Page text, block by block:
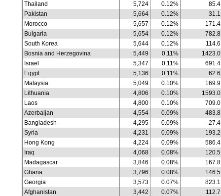
Thailand
5,724 0.12%
85.4
Pakistan
5,664 0.12%
31.1
Morocco
5,657 0.12%
171.4
Bulgaria
5,654 0.12%
782.8
South Korea
5,644 0.12%
114.6
Bosnia and Herzegovina
5,449 0.11%
1423.0
Israel
5,347 0.11%
691.4
Egypt
5,136 0.11%
62.6
Malaysia
5,049 0.10%
169.9
Lithuania
4,806 0.10%
1593.0
Laos
4,800 0.10%
709.0
Azerbaijan
4,554 0.09%
483.8
Bangladesh
4,295 0.09%
27.4
Syria
4,231 0.09%
193.2
Hong Kong
4,224 0.09%
586.4
Iraq
4,068 0.08%
120.5
Madagascar
3,846 0.08%
167.8
Ghana
3,796 0.08%
146.5
Georgia
3,573 0.07%
823.1
Afghanistan
3,442 0.07%
112.7